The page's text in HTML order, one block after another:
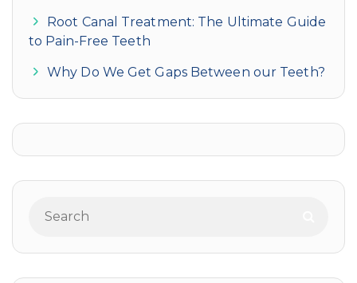
Root Canal Treatment: The Ultimate Guide
to Pain-Free Teeth
Why Do We Get Gaps Between our Teeth?